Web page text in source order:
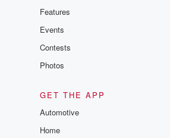
Features
Events
Contests
Photos
GET THE APP
Automotive
Home